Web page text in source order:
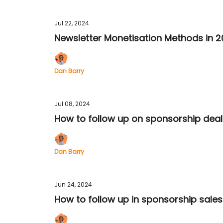
Jul 22, 2024
Newsletter Monetisation Methods in
Dan Barry
Jul 08, 2024
How to follow up on sponsorship
Dan Barry
Jun 24, 2024
How to follow up in sponsorship sales